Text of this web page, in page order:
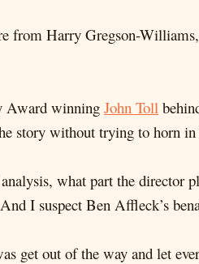
from Harry Gregson-
Award winning John Toll
story without trying to horn
what part the director
I suspect Ben Affleck’s
get out of the way and let